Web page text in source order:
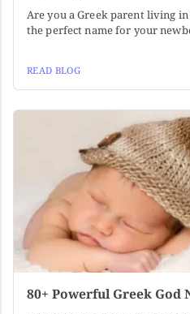
Are you a Greek parent living
the perfect name for your
READ BLOG
80+ Powerful Greek God